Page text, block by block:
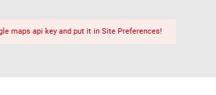
maps api key and put it in Site Preferences!